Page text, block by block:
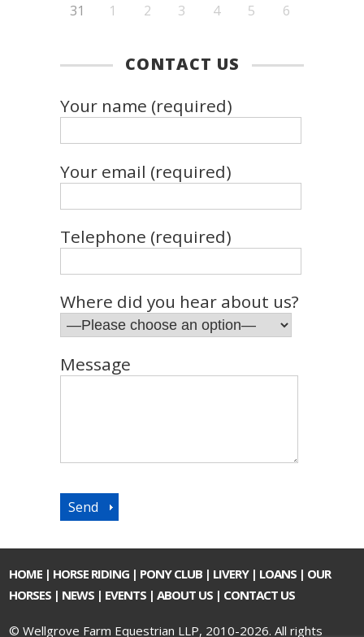
31
1 2 3 4 5 6
CONTACT US
Your name (required)
Your email (required)
Telephone (required)
Where did you hear about us?
Message
HOME | HORSE RIDING | PONY CLUB | LIVERY| LOANS | OUR
HORSES | NEWS | EVENTS |ABOUT US | CONTACT US
© Wellgrove Farm Equestrian LLP, 2010-2026. All rights